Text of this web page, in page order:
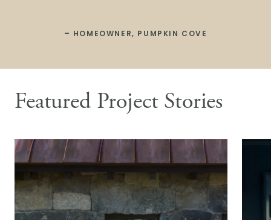
– HOMEOWNER, PUMPKIN COVE
Featured Project Stories